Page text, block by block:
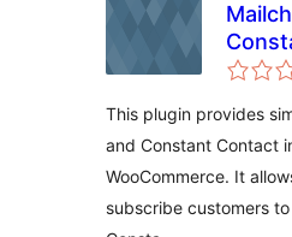
This plugin provides
and Constant Contact
WooCommerce. It
subscribe customers